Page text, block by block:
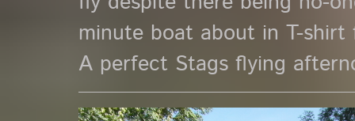
minute boat about in T-
A perfect Stags flying